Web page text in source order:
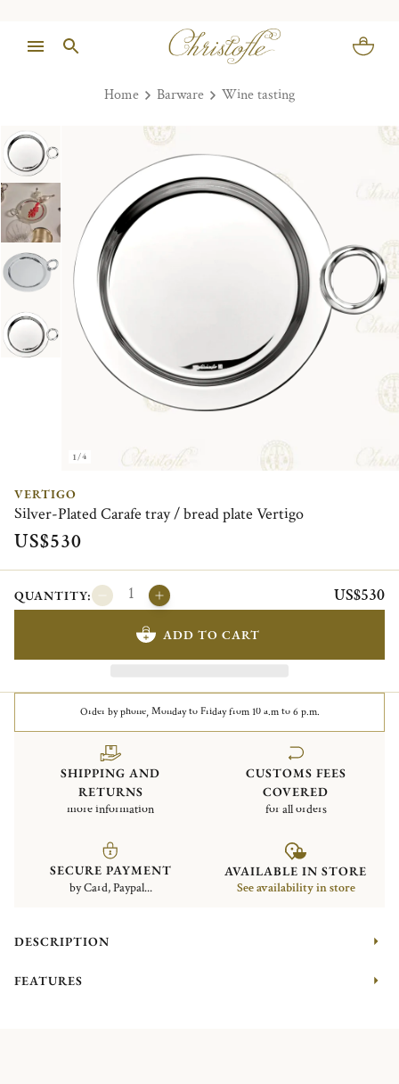
Home Barware Wine tasting
1/4
VERTIGO
Silver-Plated Carafe tray / bread plate Vertigo
US$530
QUANTITY: US$530
ADD TO CART
Order by phone, Monday to Friday from 10 a.m to 6 p.m.
SHIPPING AND
RETURNS
more information
CUSTOMS FEES
COVERED
for all orders
SECURE PAYMENT
by Card, Paypal...
AVAILABLE IN STORE
See availability in store
DESCRIPTION
FEATURES